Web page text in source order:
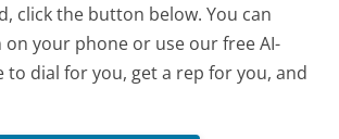
click the button below. You can
your phone or use our free AI-
to dial for you, get a rep for you, and